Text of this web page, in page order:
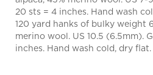
120 yard hanks of bulky weight
merino wool. US 10.5 (6.5mm).
inches. Hand wash cold, dry flat.